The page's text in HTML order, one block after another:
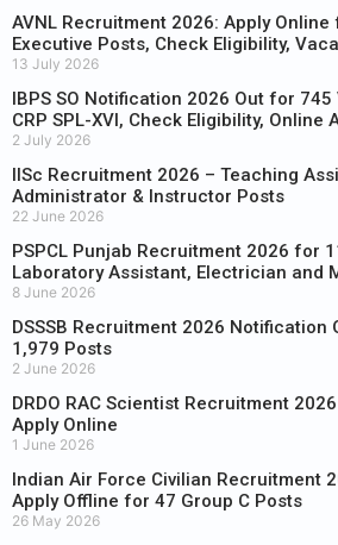
AVNL Recruitment 2026: Apply
Executive Posts, Check Eligibility,
13 July 2026
IBPS SO Notification 2026 Out for
CRP SPL-XVI, Check Eligibility, Online
2 July 2026
IISc Recruitment 2026 – Teaching
Administrator & Instructor Posts
22 June 2026
PSPCL Punjab Recruitment 2026 for
Laboratory Assistant, Electrician and
8 June 2026
DSSSB Recruitment 2026 Notification
1,979 Posts
2 June 2026
DRDO RAC Scientist Recruitment
Apply Online
1 June 2026
Indian Air Force Civilian Recruitment
Apply Offline for 47 Group C Posts
26 May 2026